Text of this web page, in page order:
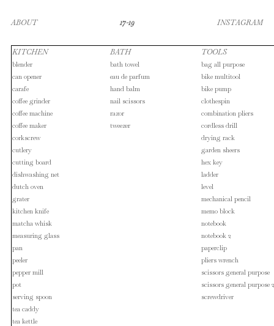
ABOUT 17-19 INSTAGRAM
KITCHEN
blender
can opener
carafe
coffee grinder
coffee machine
coffee maker
corkscrew
cutlery
cutting board
dishwashing net
dutch oven
grater
kitchen knife
matcha whisk
measuring glass
pan
peeler
pepper mill
pot
serving spoon
tea caddy
tea kettle
BATH
bath towel
eau de parfum
hand balm
nail scissors
razor
tweezer
TOOLS
bag all purpose
bike multitool
bike pump
clothespin
combination pliers
cordless drill
drying rack
garden sheers
hex key
ladder
level
mechanical pencil
memo block
notebook
notebook 2
paperclip
pliers wrench
scissors general purpose
scissors general purpose 2
screwdriver